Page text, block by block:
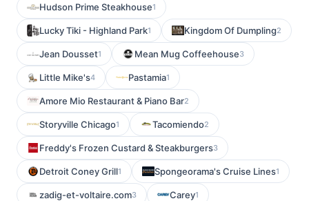
Hudson Prime Steakhouse1
Lucky Tiki - Highland Park1 Kingdom Of Dumpling2
Jean Dousset1 Mean Mug Coffeehouse3
Little Mike's4 Pastamia1
Amore Mio Restaurant & Piano Bar2
Storyville Chicago1 Tacomiendo2
Freddy's Frozen Custard & Steakburgers3
Detroit Coney Grill1 Spongeorama's Cruise Lines1
zadig-et-voltaire.com3 Carey1